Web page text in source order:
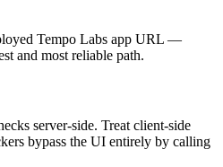
Tempo Labs app URL —
and most reliable path.
server-side. Treat client-side
bypass the UI entirely by calling